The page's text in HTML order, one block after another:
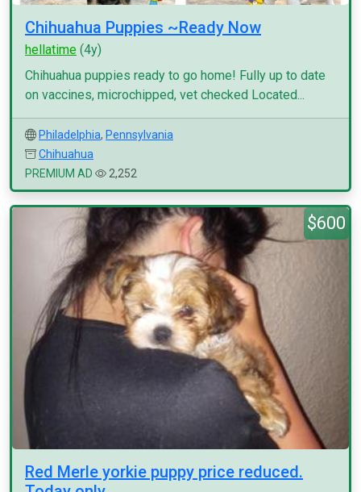
Chihuahua Puppies ~Ready Now
hellatime (4y)
Chihuahua puppies ready to go home! Fully up to date
on vaccines, microchipped, vet checked Located...
Philadelphia, Pennsylvania
Chihuahua
PREMIUM AD
2,252
$600
Red Merle yorkie puppy price reduced.